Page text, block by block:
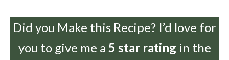
Did you Make this Recipe? I’d love for
you to give me a 5 star rating in the